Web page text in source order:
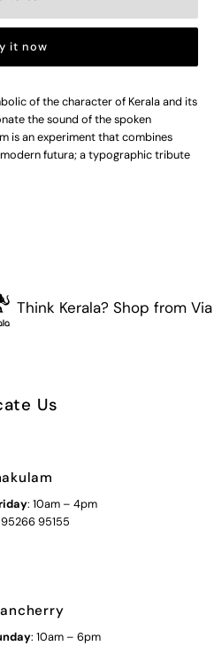
Malayalam
Project
Poster
it now
of the character of Kerala and its
the sound of the spoken
is an experiment that combines
futura; a typographic tribute
Think Kerala? Shop from Via
Us
: 10am – 4pm
95266 95155
: 10am – 6pm